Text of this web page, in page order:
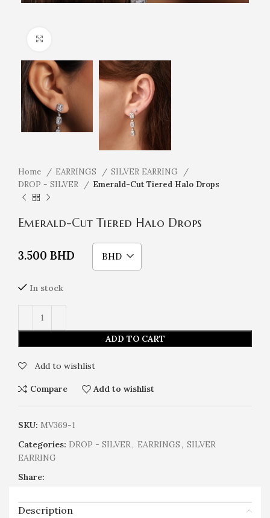
Home EARRINGS
SILVER EARRING
DROP - SILVER
Emerald-Cut Tiered Halo Drops
Emerald-Cut Tiered Halo Drops
3.500 BHD BHD
In stock
ADD TO CART
Add to wishlist
Compare Add to wishlist
SKU: MV369-1
Categories: DROP - SILVER, EARRINGS, SILVER
EARRING
Share:
Description